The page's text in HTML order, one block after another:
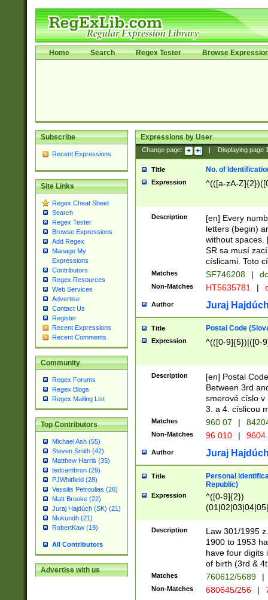
Home Search Regex Tester Browse
Subscribe
Recent Expressions
Site Links
Regex Cheat Sheet
Search
Regex Tester
Browse Expressions
Add Regex
Manage My
Expressions
Contributors
Regex Resources
Web Services
Advertise
Contact Us
Register
Recent Expressions
Recent Comments
Community
Regex Forums
Regex Blogs
Regex Mailing List
Top Contributors
Michael Ash (55)
Steven Smith (42)
Matthew Harris (35)
tedcambron (29)
PJWhitfield (28)
Vassilis Petroulias (26)
Matt Brooke (22)
Juraj Hajdúch (SK) (21)
Mukundh (21)
RobertKaw (19)
All Contributors
Advertise with us
Expressions by User
Change page: Displaying page
Title No. of
Expression ^(([a-zA-
Description
[en] Every
letters (begin)
without spaces.
SR sa musí
císlicami. Toto
Matches SF746208 |
Non-Matches HT5635781 |
Author Juraj
Title Postal Code
Expression ^(([0-9]{5})|([0-
Description
[en] Postal
Between 3rd
smerové císlo v
3. a 4. císlicou
Matches 960 07 |
Non-Matches 96 010 | 9604
Author Juraj
Title
Personal
Republic)
Expression
^([0-9]{2})
1]{1}))/([0-
Description
Law 301/1995
1900 to 1953
have four digits
of birth (3rd &
Matches 760612/5689 |
Non-Matches 680645/256 |